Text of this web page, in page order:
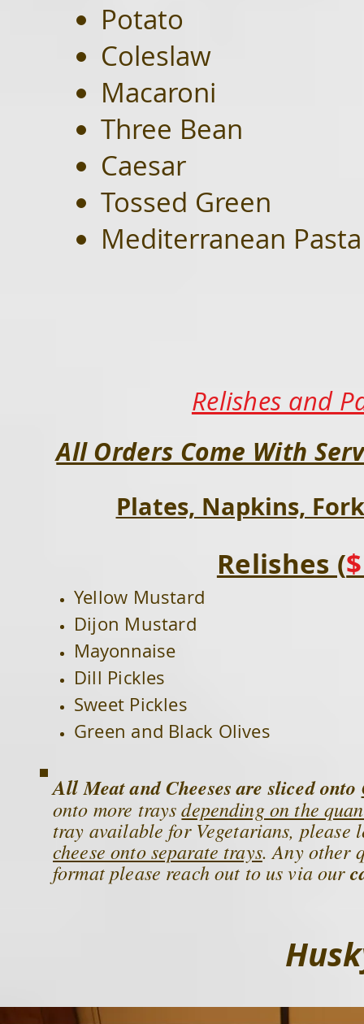
Potato
Coleslaw
Macaroni
Three Bean
Caesar
Tossed Green
Mediterranean Pasta
Relishes and
All Orders Come With
Plates, Napkins,
Relishes (
Yellow Mustard
Dijon Mustard
Mayonnaise
Dill Pickles
Sweet Pickles
Green and Black Olives
AllMeat and Cheeses are sliced onto
onto more traysdepending on the
tray available for Vegetarians, please
cheese onto separate trays. Any other
format please reach out to us via our